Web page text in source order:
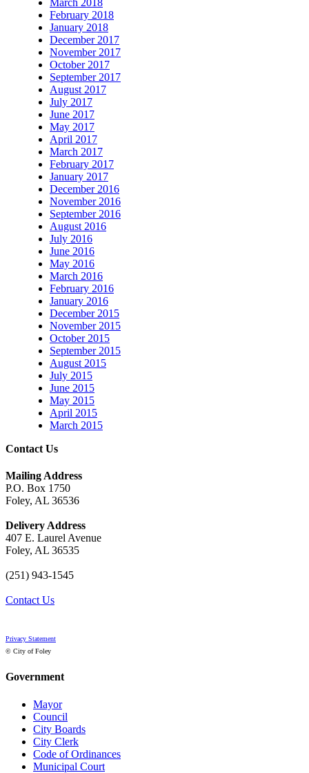
March 2018
February 2018
January 2018
December 2017
November 2017
October 2017
September 2017
August 2017
July 2017
June 2017
May 2017
April 2017
March 2017
February 2017
January 2017
December 2016
November 2016
September 2016
August 2016
July 2016
June 2016
May 2016
March 2016
February 2016
January 2016
December 2015
November 2015
October 2015
September 2015
August 2015
July 2015
June 2015
May 2015
April 2015
March 2015
Contact Us
Mailing Address
P.O. Box 1750
Foley, AL 36536
Delivery Address
407 E. Laurel Avenue
Foley, AL 36535
(251) 943-1545
Contact Us
Privacy Statement
© City of Foley
Government
Mayor
Council
City Boards
City Clerk
Code of Ordinances
Municipal Court